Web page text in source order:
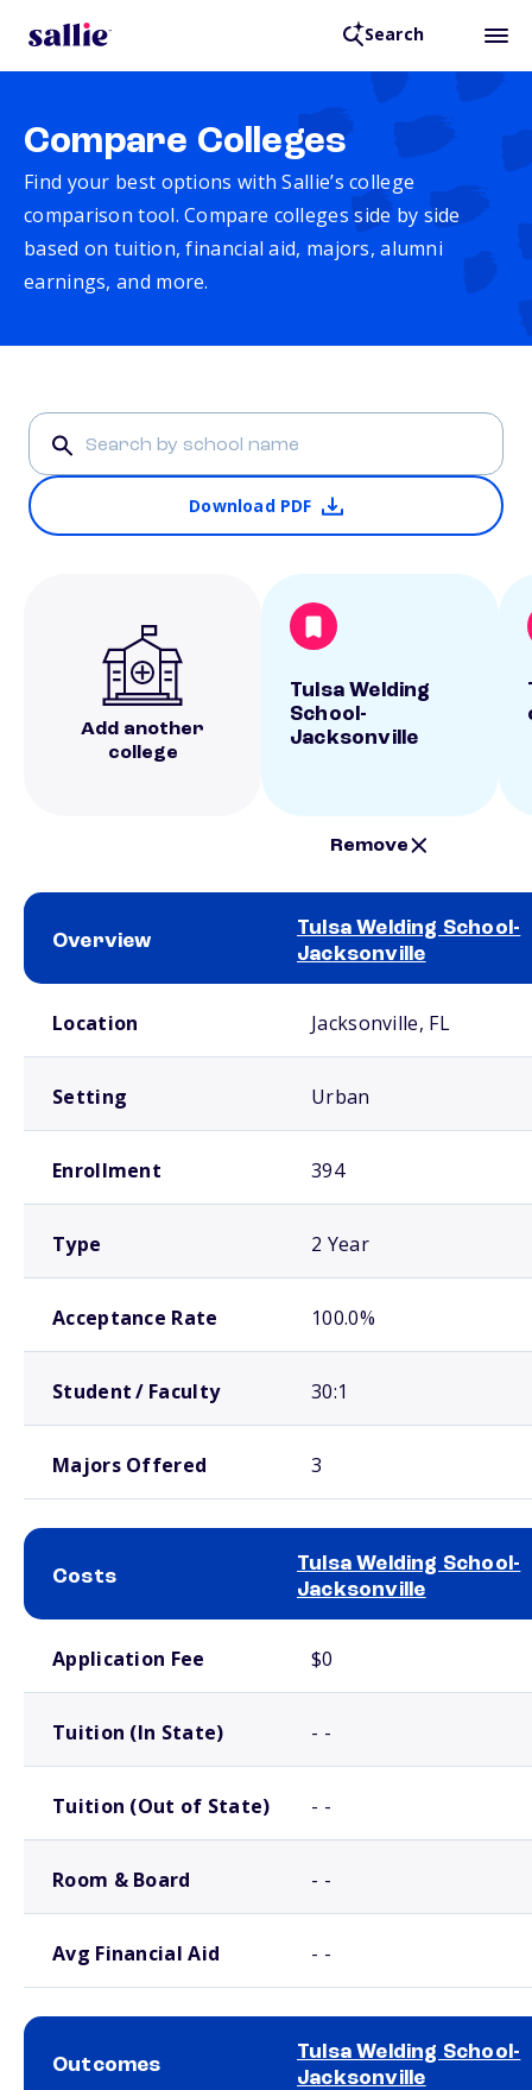
Search
Compare Colleges
Find your best options with Sallie’s college
comparison tool. Compare colleges side by side
based on tuition, financial aid, majors, alumni
earnings, and more.
Download PDF
Add another
college
Tulsa Welding
School-
Jacksonville
Remove
Overview
Tulsa Welding School-
Jacksonville
Location Jacksonville, FL
Setting Urban
Enrollment 394
Type 2 Year
Acceptance Rate 100.0%
Student / Faculty 30:1
Majors Offered 3
Costs
Tulsa Welding School-
Jacksonville
Application Fee $0
Tuition (In State) - -
Tuition (Out of State) - -
Room & Board - -
Avg Financial Aid - -
Outcomes
Tulsa Welding School-
Jacksonville